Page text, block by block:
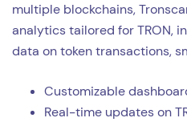
multiple blockchains,
analytics tailored for TRON,
data on token transactions,
Customizable
Real-time updates on